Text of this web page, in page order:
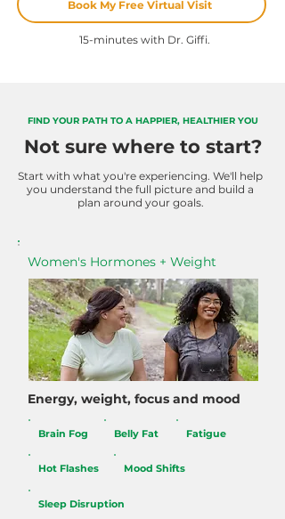
Book My Free Virtual Visit
15-minutes with Dr. Giffi.
FIND YOUR PATH TO A HAPPIER, HEALTHIER YOU
Not sure where to start?
Start with what you're experiencing. We'll help
you understand the full picture and build a
plan around your goals.
Women's Hormones + Weight
Energy, weight, focus and mood
Brain Fog Belly Fat Fatigue
Hot Flashes Mood Shifts
Sleep Disruption